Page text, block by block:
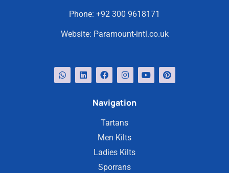
Phone: +92 300 9618171
Website: Paramount-intl.co.uk
Navigation
Tartans
Men Kilts
Ladies Kilts
Sporrans